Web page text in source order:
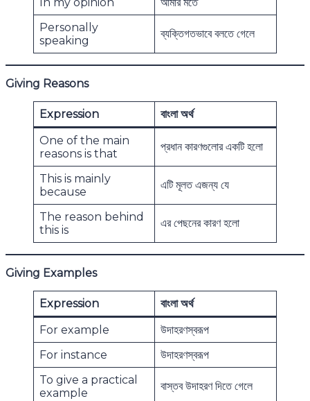
In my opinion
আমার মতে
Personally
speaking
ব্যক্তিগতভাবে বলতে গেলে
Giving Reasons
Expression
বাংলা অর্থ
One of the main
reasons is that
প্রধান কারণগুলোর একটি হলো
This is mainly
because
এটি মূলত এজন্য যে
The reason behind
this is
এর পেছনের কারণ হলো
Giving Examples
Expression
বাংলা অর্থ
For example
উদাহরণস্বরূপ
For instance
উদাহরণস্বরূপ
To give a practical
example
বাস্তব উদাহরণ দিতে গেলে